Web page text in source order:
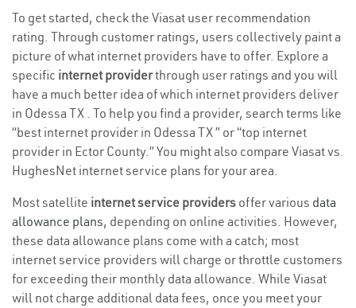
To get started, check the Viasat user recommendation
rating. Through customer ratings, users collectively paint a
picture of what internet providers have to offer. Explore a
specific internet providerthrough user ratings and you will
have a much better idea of which internet providers deliver
in Odessa TX . To help you find a provider, search terms like
“best internet provider in Odessa TX ” or “top internet
provider in Ector County.” You might also compare Viasat vs.
HughesNet internet service plans for your area.
Most satellite internet service providers offer various data
allowance plans, depending on online activities. However,
these data allowance plans come with a catch; most
internet service providers will charge or throttle customers
for exceeding their monthly data allowance. While Viasat
will not charge additional data fees, once you meet your